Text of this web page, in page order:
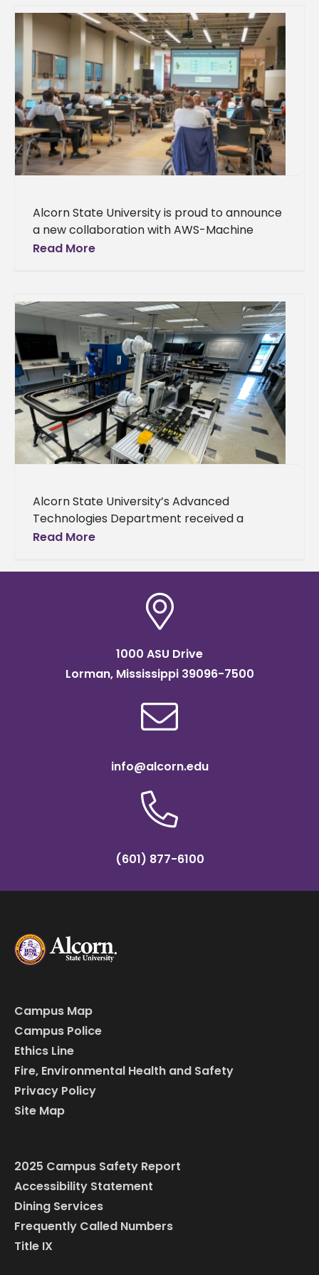
Alcorn State University is proud to announce
a new collaboration with AWS-Machine
Learning University (MLU) Educators
Read More
Alcorn State University’s Advanced
Technologies Department received a
donation from Nissan to support its
and outreach activities. Nissan awarded the
Read More
1000 ASU Drive
Lorman, Mississippi 39096-7500
info@alcorn.edu
(601) 877-6100
Campus Map
Campus Police
Ethics Line
Fire, Environmental Health and Safety
Privacy Policy
Site Map
2025 Campus Safety Report
Accessibility Statement
Dining Services
Frequently Called Numbers
Title IX